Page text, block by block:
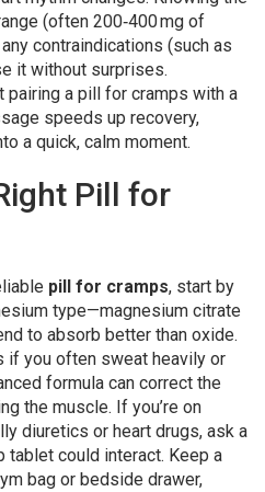
(often 200‑400 mg of
contraindications (such as
it without surprises.
pairing a pill for cramps with a
speeds up recovery,
a quick, calm moment.
Pill for
pill for cramps, start by
type—magnesium citrate
to absorb better than oxide.
you often sweat heavily or
formula can correct the
the muscle. If you’re on
diuretics or heart drugs, ask a
tablet could interact. Keep a
bag or bedside drawer,